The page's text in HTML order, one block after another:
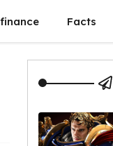
Facts